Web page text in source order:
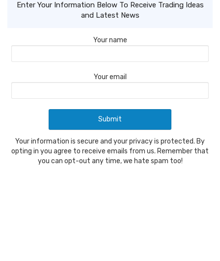
Enter Your Information Below To Receive Trading Ideas
and Latest News
Your name
Your email
Your information is secure and your privacy is protected. By
opting in you agree to receive emails from us. Remember that
you can opt-out any time, we hate spam too!